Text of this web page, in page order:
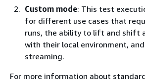
Custom mode: This test
for different use cases that
runs, the ability to lift and shift
with their local environment,
streaming.
For more information about